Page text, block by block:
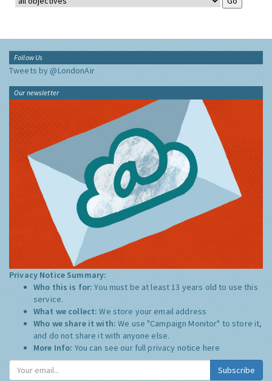
Follow Us
Tweets by @LondonAir
Our newsletter
Privacy Notice Summary:
Who this is for:You must be at least 13 years old to use this
service.
What we collect:We store your email address
Who we share it with:We use "Campaign Monitor" to store it,
and do not share it with anyone else.
More Info: You can see our full privacy notice here
Subscribe